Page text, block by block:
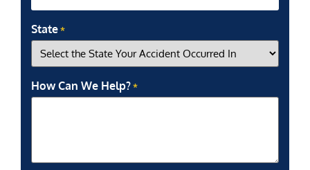
State *
How Can We Help? *